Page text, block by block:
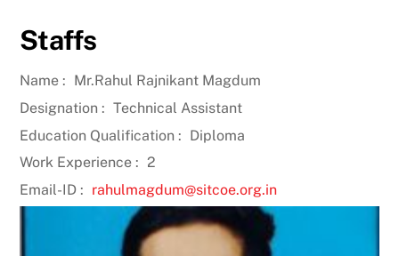
Staffs
Name : Mr.Rahul Rajnikant Magdum
Designation : Technical Assistant
Education Qualification : Diploma
Work Experience : 2
Email-ID : rahulmagdum@sitcoe.org.in